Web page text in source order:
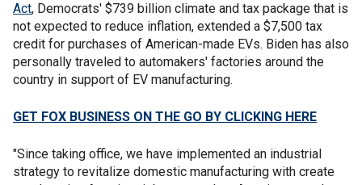
Act, Democrats' $739 billion climate and tax package that is
not expected to reduce inflation, extended a $7,500 tax
credit for purchases of American-made EVs. Biden has also
personally traveled to automakers' factories around the
country in support of EV manufacturing.
GET FOX BUSINESS ON THE GO BY CLICKING HERE
"Since taking office, we have implemented an industrial
strategy to revitalize domestic manufacturing with create